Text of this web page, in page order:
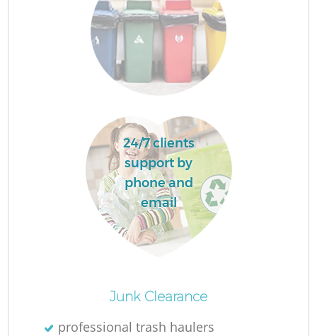
24/7 clients
support by
phone and
email
Junk Clearance
professional trash haulers